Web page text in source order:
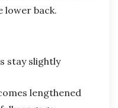
lower back.
stay slightly
lengthened